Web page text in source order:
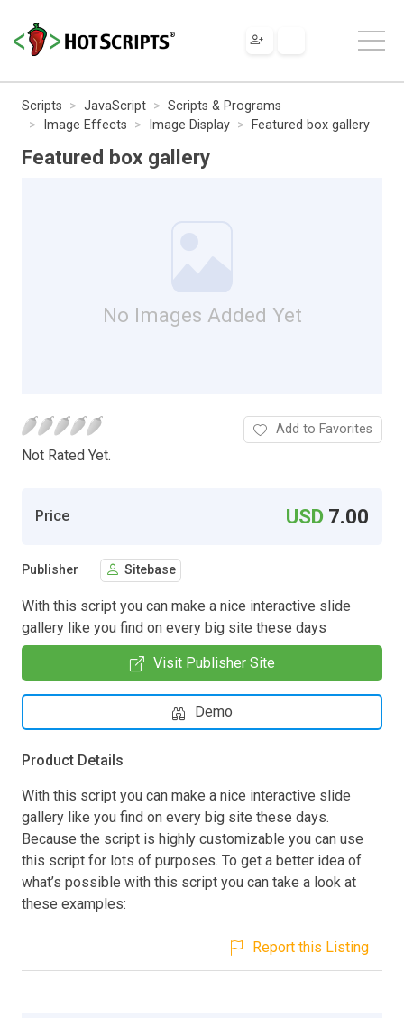
Scripts JavaScript
Scripts & Programs
Image Effects
Image Display Featured box gallery
Featured box gallery
No Images Added Yet
Not Rated Yet.
Add to Favorites
Price USD 7.00
Publisher Sitebase
With this script you can make a nice interactive slide
gallery like you find on every big site these days
Visit Publisher Site
Demo
Product Details
With this script you can make a nice interactive slide
gallery like you find on every big site these days.
Because the script is highly customizable you can use
this script for lots of purposes. To get a better idea of
what’s possible with this script you can take a look at
these examples:
Report this Listing